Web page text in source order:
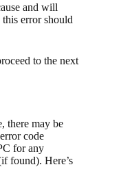
and will
error should
to the next
there may be
code
for any
found). Here’s